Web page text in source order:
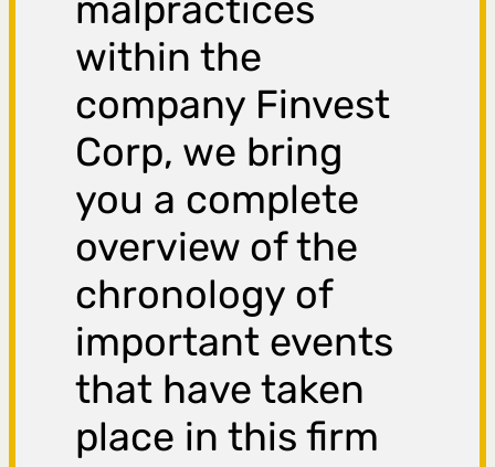
malpractices
within the
company Finvest
Corp, we bring
you a complete
overview of the
chronology of
important events
that have taken
place in this firm